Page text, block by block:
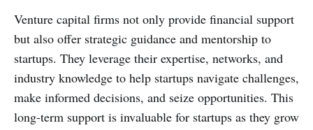
Venture capital firms not only provide financial support
but also offer strategic guidance and mentorship to
startups. They leverage their expertise, networks, and
industry knowledge to help startups navigate challenges,
make informed decisions, and seize opportunities. This
long-term support is invaluable for startups as they grow